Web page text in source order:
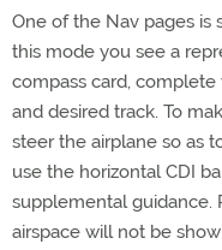
One of the Nav pages is
this mode you see a
compass card,
and desired track. To
steer the airplane so as
use the horizontal CDI
supplemental guidance.
airspace will not be